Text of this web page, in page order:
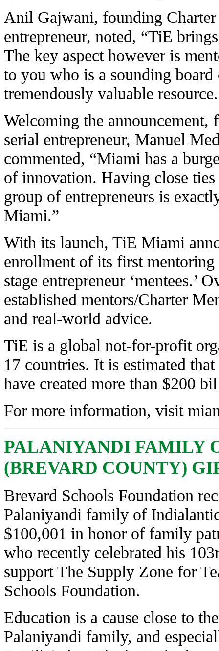
Anil Gajwani, founding
entrepreneur, noted, “TiE
The key aspect however is
to you who is a sounding board
tremendously valuable
Welcoming the announcement,
serial entrepreneur, Manuel
commented, “Miami has a
of innovation. Having close
group of entrepreneurs is
Miami.”
With its launch, TiE Miami
enrollment of its first
stage entrepreneur ‘mentees.’
established mentors/Charter
and real-world advice.
TiE is a global not-for-profit
17 countries. It is estimated
have created more than $200
For more information, visit
PALANIYANDI FAMILY
(BREVARD COUNTY)
Brevard Schools Foundation
Palaniyandi family of
$100,001 in honor of family
who recently celebrated his
support The Supply Zone for
Schools Foundation.
Education is a cause close to the
Palaniyandi family, and